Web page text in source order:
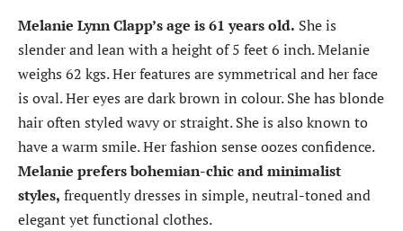
Melanie Lynn Clapp’s age is 61 years old. She is
slender and lean with a height of 5 feet 6 inch. Melanie
weighs 62 kgs. Her features are symmetrical and her face
is oval. Her eyes are dark brown in colour. She has blonde
hair often styled wavy or straight. She is also known to
have a warm smile. Her fashion sense oozes confidence.
Melanie prefers bohemian-chic and minimalist
styles, frequently dresses in simple, neutral-toned and
elegant yet functional clothes.